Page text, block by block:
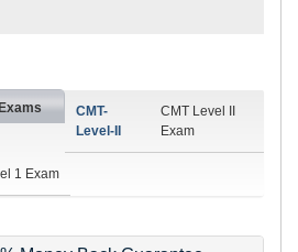
CMT-
Level-II
CMT Level II
Exam
1 Exam